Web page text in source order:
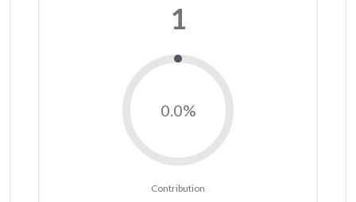
1
0.0%
Contribution